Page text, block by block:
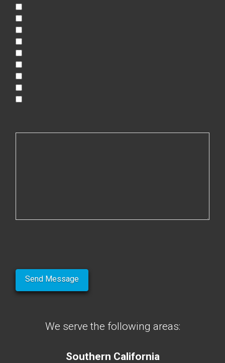
We serve the following areas:
Southern California